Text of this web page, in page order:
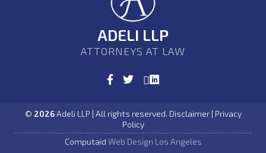
ADELI LLP
ATTORNEYS AT LAW
© 2026Adeli LLP | All rights reserved. Disclaimer | Privacy
Policy
Computaid Web Design Los Angeles